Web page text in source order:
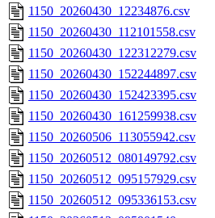
1150_20260430_12234876.csv
1150_20260430_112101558.csv
1150_20260430_122312279.csv
1150_20260430_152244897.csv
1150_20260430_152423395.csv
1150_20260430_161259938.csv
1150_20260506_113055942.csv
1150_20260512_080149792.csv
1150_20260512_095157929.csv
1150_20260512_095336153.csv